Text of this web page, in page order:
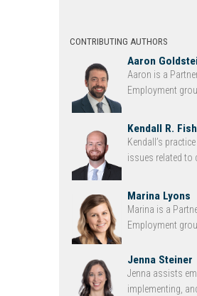
CONTRIBUTING AUTHORS
Aaron
Aaron is a
Employment
Kendall R.
Kendall’s
issues related to
Marina Lyons
Marina is a
Employment
Jenna Steiner
Jenna assists
implementing,